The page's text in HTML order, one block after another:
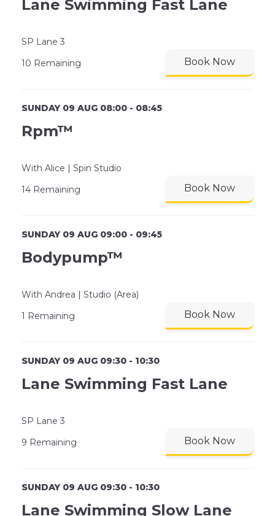
Lane Swimming Fast Lane
SP Lane 3
10 Remaining
Book Now
SUNDAY 09 AUG 08:00 - 08:45
Rpm™
With Alice | Spin Studio
14 Remaining
Book Now
SUNDAY 09 AUG 09:00 - 09:45
Bodypump™
With Andrea | Studio (Area)
1 Remaining
Book Now
SUNDAY 09 AUG 09:30 - 10:30
Lane Swimming Fast Lane
SP Lane 3
9 Remaining
Book Now
SUNDAY 09 AUG 09:30 - 10:30
Lane Swimming Slow Lane